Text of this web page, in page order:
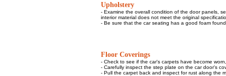
Upholstery
- Examine the overall condition of the door panels,
interior material does not meet the original
- Be sure that the car seating has a good foam
Floor Coverings
- Check to see if the car's carpets have become
- Carefully inspect the step plate on the car door's
- Pull the carpet back and inspect for rust along the